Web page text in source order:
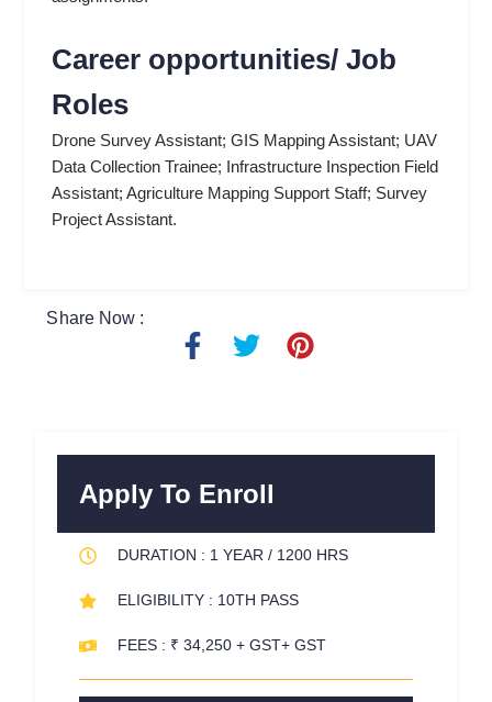
Apply To Enroll
DURATION : 1 YEAR / 1200 HRS
ELIGIBILITY : 10TH PASS
FEES : ₹ 34,250 + GST+ GST
Career opportunities/ Job
Roles
Drone Survey Assistant; GIS Mapping Assistant; UAV
Data Collection Trainee; Infrastructure Inspection Field
Assistant; Agriculture Mapping Support Staff; Survey
Project Assistant.
Share Now :
F
b
o
o
k
-
f
T
t
e
r
P
e
s
t